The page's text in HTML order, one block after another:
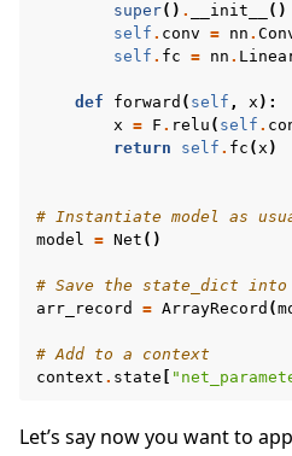
super() . __init__
()
self . conv = nn .
self . fc = nn .
def forward ( self , x ):
x = F . relu ( self .
return
self . fc (x )
# Instantiate model as
model = Net ()
# Save the state_dict into
arr_record
= ArrayRecord (
# Add to a context
context . state
Let’s say now you want to